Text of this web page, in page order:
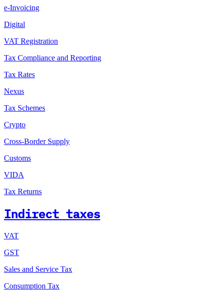
e-Invoicing
Digital
VAT Registration
Tax Compliance and Reporting
Tax Rates
Nexus
Tax Schemes
Crypto
Cross-Border Supply
Customs
VIDA
Tax Returns
Indirect taxes
VAT
GST
Sales and Service Tax
Consumption Tax